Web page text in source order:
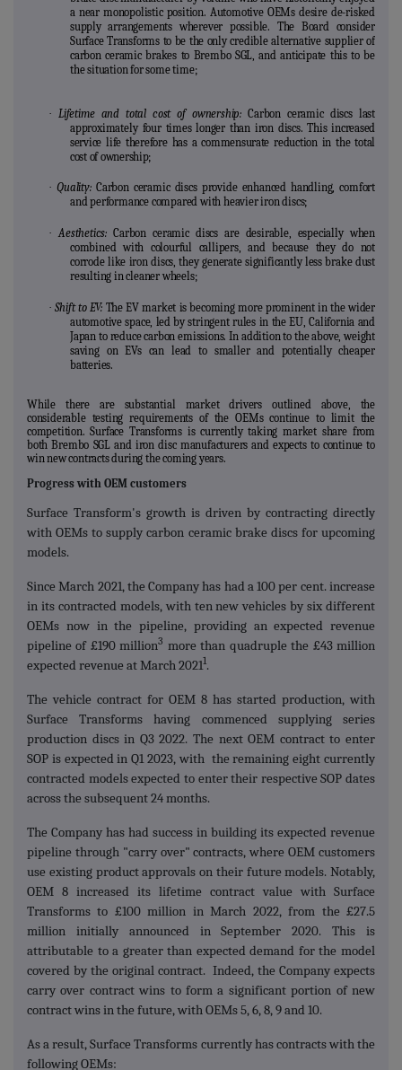
a near monopolistic position. Automotive OEMs desire de-risked
supply arrangements wherever possible. The Board consider
Surface Transforms to be the only credible alternative supplier of
carbon ceramic brakes to Brembo SGL, and anticipate this to be
the situation for some time;
· Lifetime and total cost of ownership: Carbon ceramic discs last
approximately four times longer than iron discs. This increased
service life therefore has a commensurate reduction in the total
cost of ownership;
· Quality: Carbon ceramic discs provide enhanced handling, comfort
and performance compared with heavier iron discs;
· Aesthetics: Carbon ceramic discs are desirable, especially when
combined with colourful callipers, and because they do not
corrode like iron discs, they generate significantly less brake dust
resulting in cleaner wheels;
· Shift to EV: The EV market is becoming more prominent in the wider
automotive space, led by stringent rules in the EU, California and
Japan to reduce carbon emissions. In addition to the above, weight
saving on EVs can lead to smaller and potentially cheaper
batteries.
While there are substantial market drivers outlined above, the
considerable testing requirements of the OEMs continue to limit the
competition. Surface Transforms is currently taking market share from
both Brembo SGL and iron disc manufacturers and expects to continue to
win new contracts during the coming years.
Progress with OEM customers
Surface Transform's growth is driven by contracting directly
with OEMs to supply carbon ceramic brake discs for upcoming
models.
Since March 2021, the Company has had a 100 per cent. increase
in its contracted models, with ten new vehicles by six different
OEMs now in the pipeline, providing an expected revenue
pipeline of £190 million3 more than quadruple the £43 million
expected revenue at March 20211.
The vehicle contract for OEM 8 has started production, with
Surface Transforms having commenced supplying series
production discs in Q3 2022. The next OEM contract to enter
SOP is expected in Q1 2023, with the remaining eight currently
contracted models expected to enter their respective SOP dates
across the subsequent 24 months.
The Company has had success in building its expected revenue
pipeline through "carry over" contracts, where OEM customers
use existing product approvals on their future models. Notably,
OEM 8 increased its lifetime contract value with Surface
Transforms to £100 million in March 2022, from the £27.5
million initially announced in September 2020. This is
attributable to a greater than expected demand for the model
covered by the original contract. Indeed, the Company expects
carry over contract wins to form a significant portion of new
contract wins in the future, with OEMs 5, 6, 8, 9 and 10.
As a result, Surface Transforms currently has contracts with the
following OEMs: